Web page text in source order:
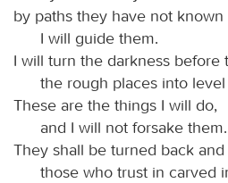
by paths they have not known
I will guide them.
I will turn the darkness before
the rough places into
These are the things I will do,
and I will not forsake them.
They shall be turned back
those who trust in carved